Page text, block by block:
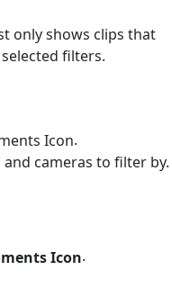
only shows clips that
filters.
.
cameras to filter by.
.